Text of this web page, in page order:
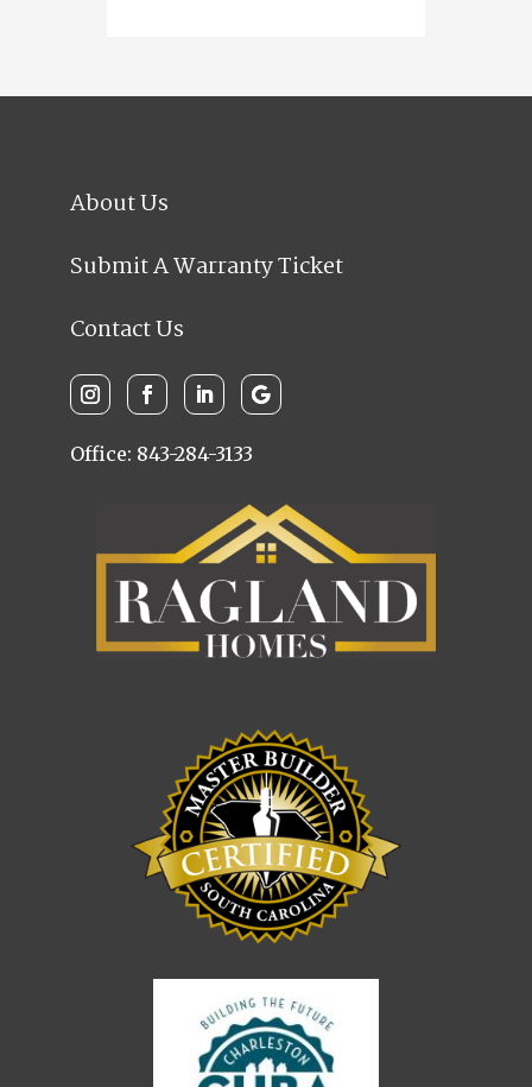
About Us
Submit A Warranty Ticket
Contact Us
Office: 843-284-3133